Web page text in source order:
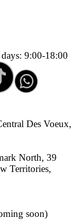
9:00-18:00
Des Voeux,
North, 39
Territories,
soon)